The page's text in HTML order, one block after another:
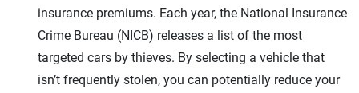
insurance premiums. Each year, the National Insurance
Crime Bureau (NICB) releases a list of the most
targeted cars by thieves. By selecting a vehicle that
isn’t frequently stolen, you can potentially reduce your